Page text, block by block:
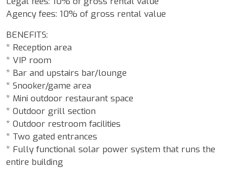
Agency fees: 10% of gross rental value
BENEFITS:
* Reception area
* VIP room
* Bar and upstairs bar/lounge
* Snooker/game area
* Mini outdoor restaurant space
* Outdoor grill section
* Outdoor restroom facilities
* Two gated entrances
* Fully functional solar power system that runs the
entire building